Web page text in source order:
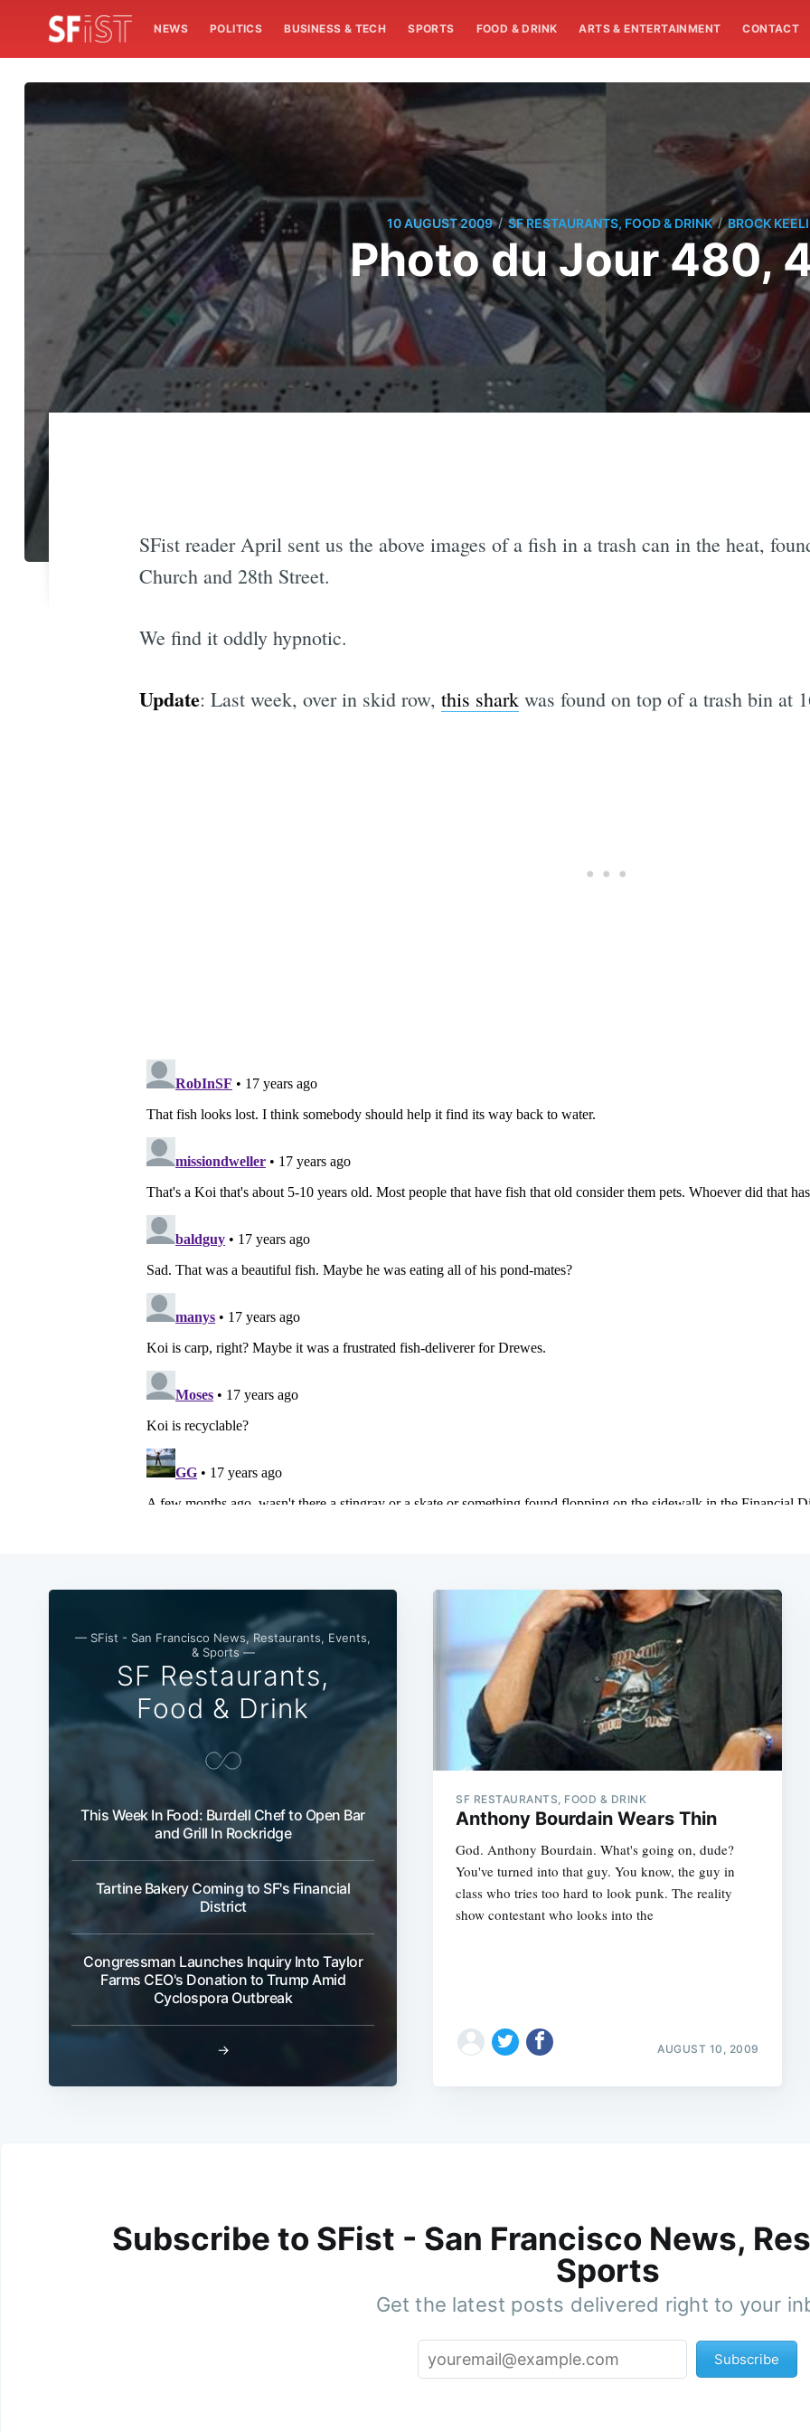
NEWS POLITICS BUSINESS & TECH SPORTS FOOD & DRINK ARTS & ENTERTAINMENT CONTACT
10 AUGUST 2009 / SF RESTAURANTS, FOOD & DRINK / BROCK
Photo du Jour 480,
SFist reader April sent us the above images of a fish in a trash can in the heat,
Church and 28th Street.
We find it oddly hypnotic.
Update: Last week, over in skid row, this sharkwas found on top of a trash bin at
— SFist - San Francisco News, Restaurants, Events,
& Sports —
SF Restaurants,
Food & Drink
This Week In Food: Burdell Chef to Open Bar
and Grill In Rockridge
Tartine Bakery Coming to SF's Financial
District
Congressman Launches Inquiry Into Taylor
Farms CEO's Donation to Trump Amid
Cyclospora Outbreak
→
SF RESTAURANTS, FOOD & DRINK
Anthony Bourdain Wears Thin
God. Anthony Bourdain. What's going on, dude?
You've turned into that guy. You know, the guy in
class who tries too hard to look punk. The reality
show contestant who looks into the
AUGUST 10, 2009
Subscribe to SFist - San Francisco News,
Sports
Get the latest posts delivered right to your
Subscribe